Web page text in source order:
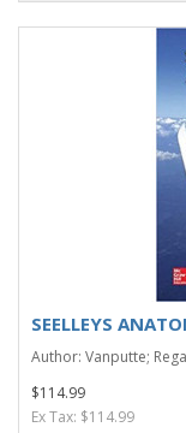
SEELLEYS
Author: Vanputte;
$114.99
Ex Tax: $114.99